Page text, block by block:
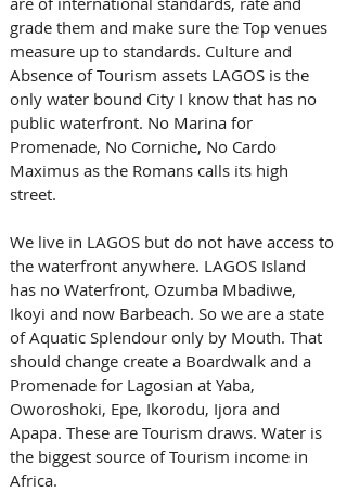
grade them and make sure the Top venues
measure up to standards. Culture and
Absence of Tourism assets LAGOS is the
only water bound City I know that has no
public waterfront. No Marina for
Promenade, No Corniche, No Cardo
Maximus as the Romans calls its high
street.
We live in LAGOS but do not have access to
the waterfront anywhere. LAGOS Island
has no Waterfront, Ozumba Mbadiwe,
Ikoyi and now Barbeach. So we are a state
of Aquatic Splendour only by Mouth. That
should change create a Boardwalk and a
Promenade for Lagosian at Yaba,
Oworoshoki, Epe, Ikorodu, Ijora and
Apapa. These are Tourism draws. Water is
the biggest source of Tourism income in
Africa.